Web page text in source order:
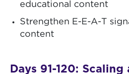
educational content
Strengthen E-E-A-T
content
Days 91-120: Scaling